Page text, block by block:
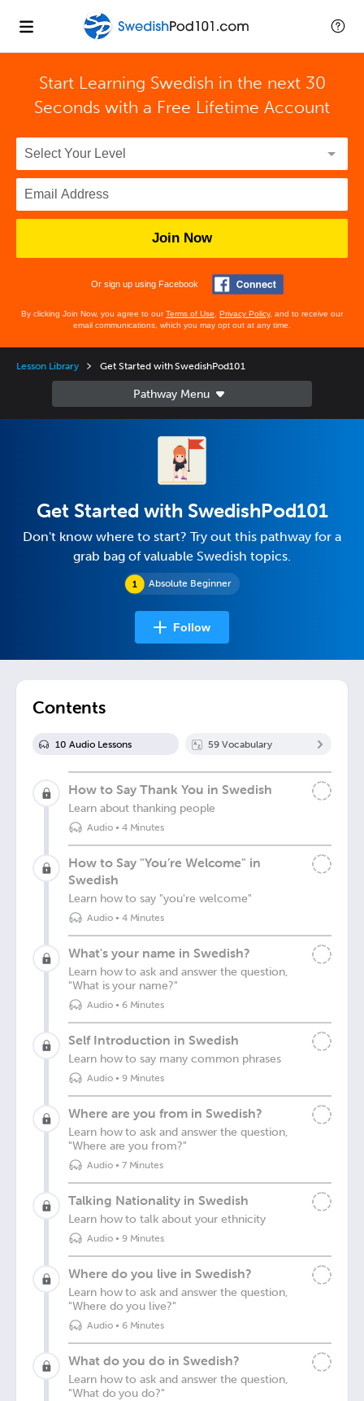
Start Learning Swedish in the next 30
Seconds with a Free Lifetime Account
Join Now
Or sign up using Facebook
By clicking Join Now, you agree to ourTerms of Use Privacy Policy, and to receive our
email communications, which you may opt out at any time.
Lesson Library Get Started with SwedishPod101
Absolute Beginner
Get Started with SwedishPod101
Don't know where to start? Try out this pathway for a
grab bag of valuable Swedish topics.
Follow
Contents
10 Audio Lessons 59 Vocabulary
How to Say Thank You in Swedish
Learn about thanking people
Audio• 4 Minutes
How to Say "You’re Welcome" in
Swedish
Learn how to say "you're welcome"
Audio• 4 Minutes
What's your name in Swedish?
Learn how to ask and answer the question,
"What is your name?"
Audio• 6 Minutes
Self Introduction in Swedish
Learn how to say many common phrases
Audio• 9 Minutes
Where are you from in Swedish?
Learn how to ask and answer the question,
"Where are you from?"
Audio• 7 Minutes
Talking Nationality in Swedish
Learn how to talk about your ethnicity
Audio• 9 Minutes
Where do you live in Swedish?
Learn how to ask and answer the question,
"Where do you live?"
Audio• 6 Minutes
What do you do in Swedish?
Learn how to ask and answer the question,
"What do you do?"